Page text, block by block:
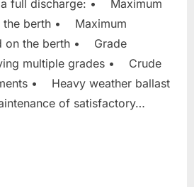
full discharge: • Maximum
the berth • Maximum
on the berth • Grade
multiple grades • Crude
• Heavy weather ballast
of satisfactory…